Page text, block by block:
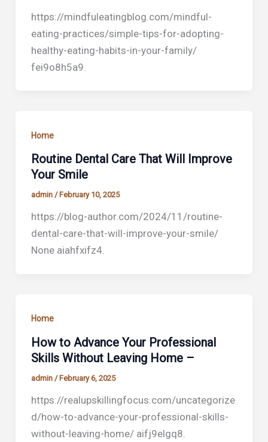
https://mindfuleatingblog.com/mindful-
eating-practices/simple-tips-for-adopting-
healthy-eating-habits-in-your-family/
fei9o8h5a9.
Home
Routine Dental Care That Will Improve
Your Smile
admin / February 10, 2025
https://blog-author.com/2024/11/routine-
dental-care-that-will-improve-your-smile/
None aiahfxifz4.
Home
How to Advance Your Professional
Skills Without Leaving Home –
admin / February 6, 2025
https://realupskillingfocus.com/uncategorize
d/how-to-advance-your-professional-skills-
without-leaving-home/ aifj9elgq8.